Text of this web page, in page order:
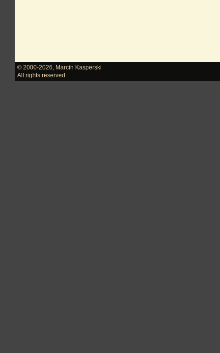
© 2000-2026
Marcin Kasperski
All rights reserved.